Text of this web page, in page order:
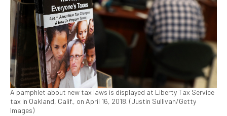
A pamphlet about new tax laws is displayed at Liberty Tax Service
tax in Oakland, Calif., on April 16, 2018. (Justin Sullivan/Getty
Images)